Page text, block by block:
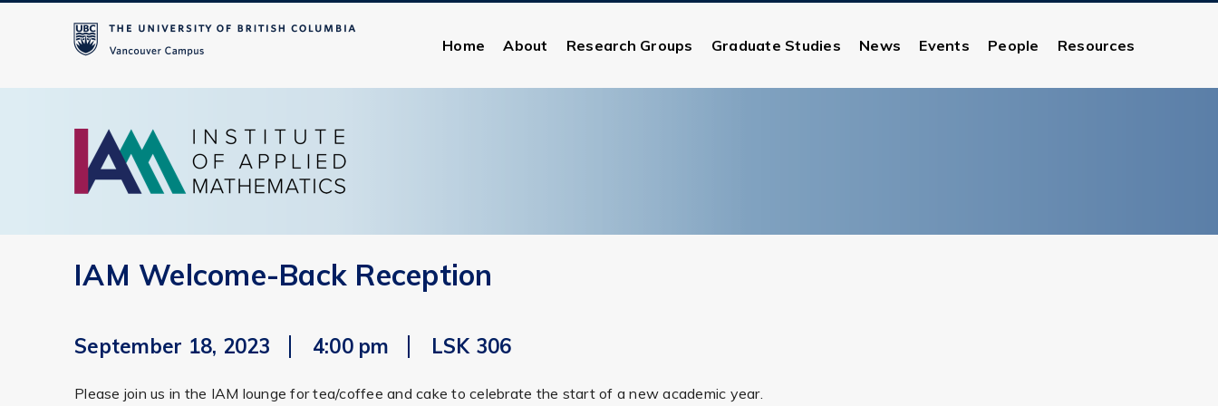
Home About Research Groups Graduate Studies News Events People Resources
IAM Welcome-Back Reception
September 18, 2023 4:00 pm LSK 306
Please join us in the IAM lounge for tea/coffee and cake to celebrate the start of a new academic year.